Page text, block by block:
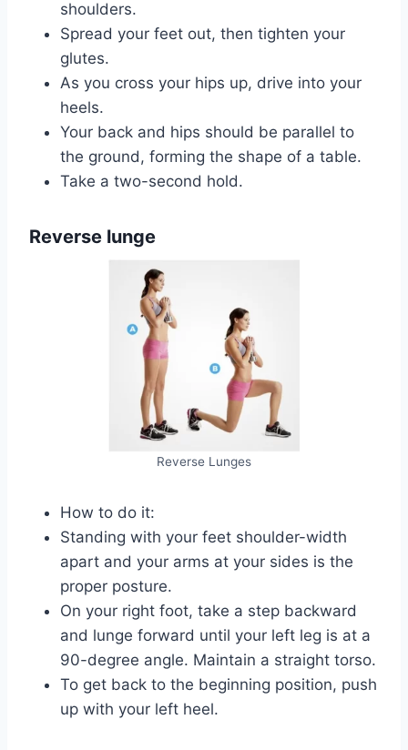
shoulders.
Spread your feet out, then tighten your
glutes.
As you cross your hips up, drive into your
heels.
Your back and hips should be parallel to
the ground, forming the shape of a table.
Take a two-second hold.
Reverse lunge
Reverse Lunges
How to do it:
Standing with your feet shoulder-width
apart and your arms at your sides is the
proper posture.
On your right foot, take a step backward
and lunge forward until your left leg is at a
90-degree angle. Maintain a straight torso.
To get back to the beginning position, push
up with your left heel.